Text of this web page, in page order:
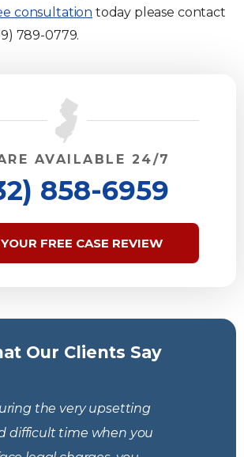
consultation today please contact
789-0779.
AVAILABLE 24/7
858-6959
FREE CASE REVIEW
Our Clients Say
the very upsetting
difficult time when you